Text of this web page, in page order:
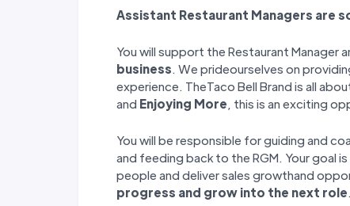
Assistant Restaurant Managers are
You will support the Restaurant Manager
business. We prideourselves on
experience. TheTaco Bell Brand is all
and Enjoying More , this is an exciting
You will be responsible for guiding and
and feeding back to the RGM. Your goal
people and deliver sales growthand
progress and grow into the next role.